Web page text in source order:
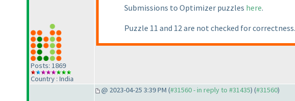
Posts: 1869
Country : India
Submissions to Optimizer puzzles here.
Puzzle 11 and 12 are not checked for
@ 2023-04-25 3:39 PM (#31560 - in reply to #31435) (#31560)